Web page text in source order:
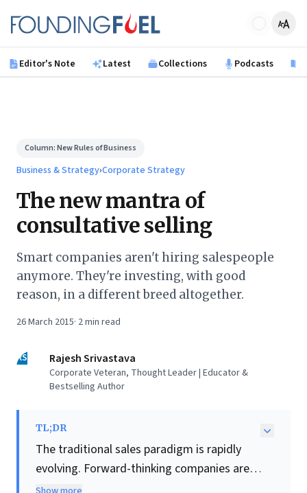
Founding Fuel
Editor's Note Latest Collections Podcasts
Column:New Rules of Business
Business & Strategy›Corporate Strategy
The new mantra of
consultative selling
Smart companies aren't hiring salespeople
anymore. They're investing, with good
reason, in a different breed altogether.
26 March 2015· 2min read
RS Rajesh Srivastava
Corporate Veteran, Thought Leader | Educator &
Bestselling Author
TL;DR
The traditional sales paradigm is rapidly
evolving. Forward-thinking companies are
shifting away from transactional 'selling'